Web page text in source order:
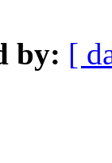
by: [